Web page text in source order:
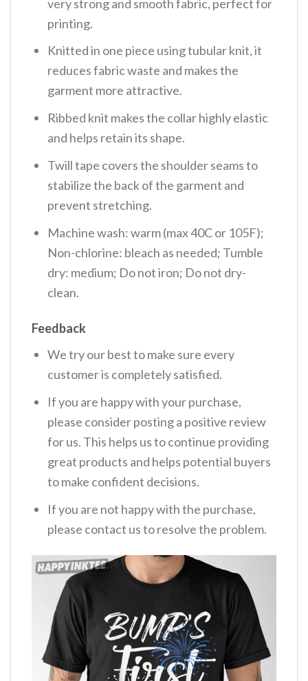
very strong and smooth fabric, perfect for
printing.
Knitted in one piece using tubular knit, it
reduces fabric waste and makes the
garment more attractive.
Ribbed knit makes the collar highly elastic
and helps retain its shape.
Twill tape covers the shoulder seams to
stabilize the back of the garment and
prevent stretching.
Machine wash: warm (max 40C or 105F);
Non-chlorine: bleach as needed; Tumble
dry: medium; Do not iron; Do not dry-
clean.
Feedback
We try our best to make sure every
customer is completely satisfied.
If you are happy with your purchase,
please consider posting a positive review
for us. This helps us to continue providing
great products and helps potential buyers
to make confident decisions.
If you are not happy with the purchase,
please contact us to resolve the problem.